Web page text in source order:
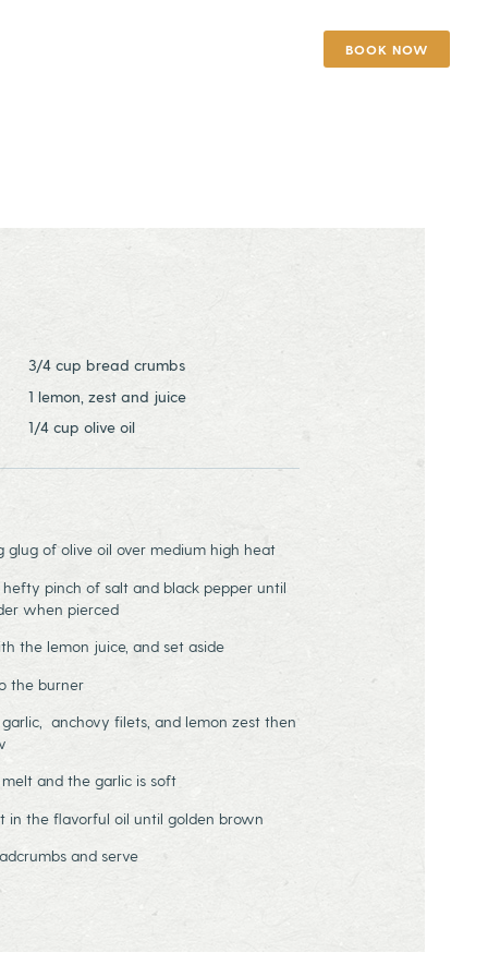
BOOK NOW
3/4 cup bread crumbs
1 lemon, zest and juice
1/4 cup olive oil
of olive oil over medium high heat
pinch of salt and black pepper until
when pierced
the lemon juice, and set aside
the burner
anchovy filets, and lemon zest then
and the garlic is soft
in the flavorful oil until golden brown
and serve